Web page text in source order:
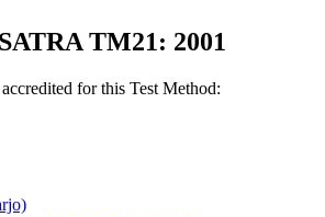
TM21: 2001
for this Test Method: